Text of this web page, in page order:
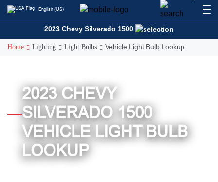
Skip
English (US)
2023 Chevy Silverado 1500
Home Lighting Light Bulbs Vehicle Light Bulb Lookup
2023 CHEVY
SILVERADO 1500
VEHICLE LIGHT BULB
LOOKUP